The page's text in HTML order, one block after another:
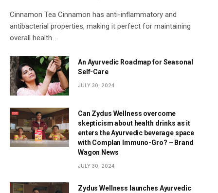
Cinnamon Tea Cinnamon has anti-inflammatory and
antibacterial properties, making it perfect for maintaining
overall health…
An Ayurvedic Roadmap for Seasonal
Self-Care
JULY 30, 2024
Can Zydus Wellness overcome
skepticism about health drinks as it
enters the Ayurvedic beverage space
with Complan Immuno-Gro? – Brand
Wagon News
JULY 30, 2024
Zydus Wellness launches Ayurvedic